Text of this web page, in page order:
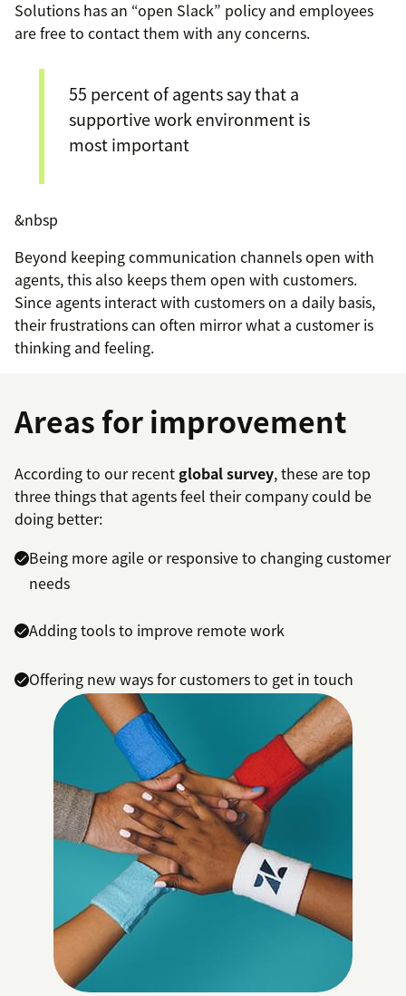
Solutions has an “open Slack” policy and employees
are free to contact them with any concerns.
55 percent of agents say that a
supportive work environment is
most important
&nbsp
Beyond keeping communication channels open with
agents, this also keeps them open with customers.
Since agents interact with customers on a daily basis,
their frustrations can often mirror what a customer is
thinking and feeling.
Areas for improvement
According to our recent global survey, these are top
three things that agents feel their company could be
doing better:
Being more agile or responsive to changing customer
needs
Adding tools to improve remote work
Offering new ways for customers to get in touch